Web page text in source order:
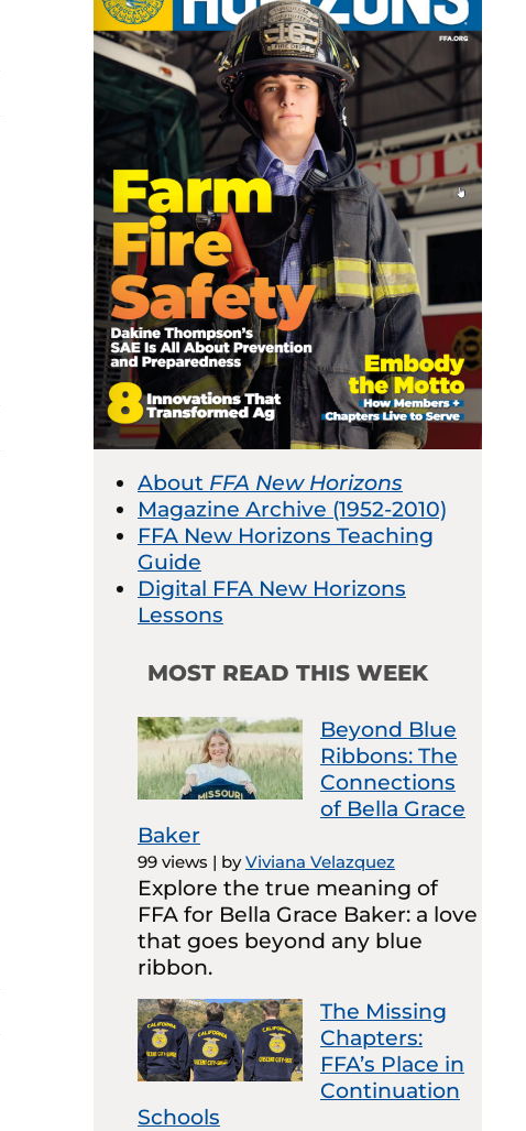
About FFA New Horizons
Magazine Archive (1952-2010)
FFA New Horizons Teaching
Guide
Digital FFA New Horizons
Lessons
MOST READ THIS WEEK
Beyond Blue
Ribbons: The
Connections
of Bella Grace
Baker
99 views | byViviana Velazquez
Explore the true meaning of
FFA for Bella Grace Baker: a love
that goes beyond any blue
ribbon.
The Missing
Chapters:
FFA’s Place in
Continuation
Schools